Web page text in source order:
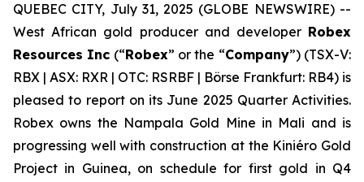
QUEBEC CITY, July 31, 2025 (GLOBE NEWSWIRE) --
West African gold producer and developer Robex
Resources Inc (“Robex” or the “Company”) (TSX-V:
RBX | ASX: RXR | OTC: RSRBF | Börse Frankfurt: RB4) is
pleased to report on its June 2025 Quarter Activities.
Robex owns the Nampala Gold Mine in Mali and is
progressing well with construction at the Kiniéro Gold
Project in Guinea, on schedule for first gold in Q4